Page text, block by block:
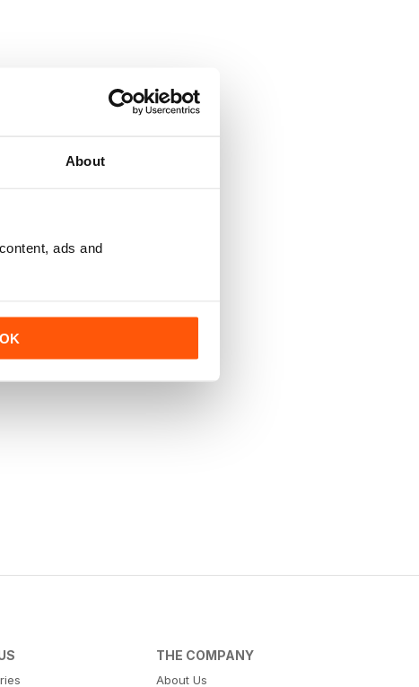
About
ads and
OK
THE COMPANY
About Us